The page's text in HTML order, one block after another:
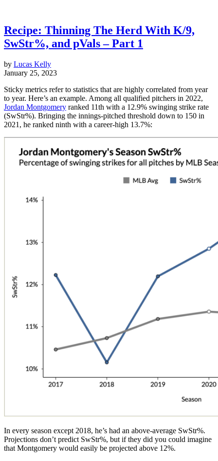
Recipe: Thinning The Herd With K/9,
SwStr%, and pVals – Part 1
by Lucas Kelly
January 25, 2023
Sticky metrics refer to statistics that are highly correlated from year
to year. Here’s an example. Among all qualified pitchers in 2022,
Jordan Montgomery ranked 11th with a 12.9% swinging strike rate
(SwStr%). Bringing the innings-pitched threshold down to 150 in
2021, he ranked ninth with a career-high 13.7%:
In every season except 2018, he’s had an above-average SwStr%.
Projections don’t predict SwStr%, but if they did you could imagine
that Montgomery would easily be projected above 12%.